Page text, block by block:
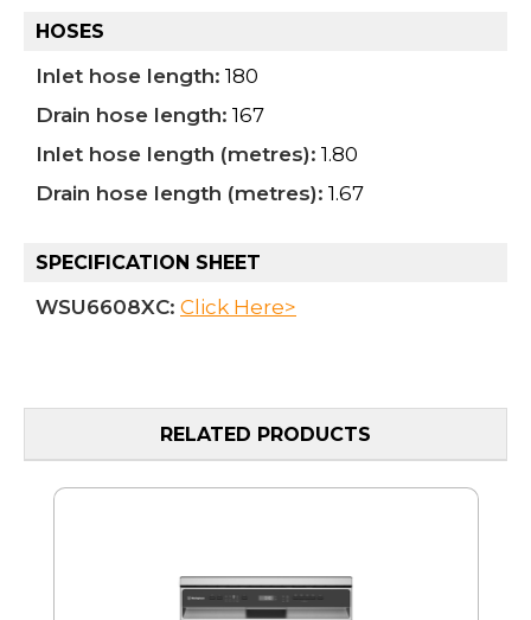
HOSES
Inlet hose length: 180
Drain hose length: 167
Inlet hose length (metres): 1.80
Drain hose length (metres): 1.67
SPECIFICATION SHEET
WSU6608XC: Click Here>
RELATED PRODUCTS